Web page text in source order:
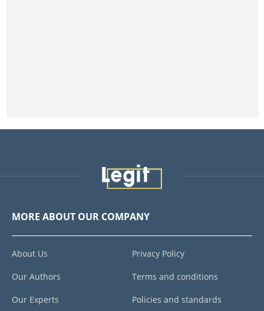
MORE ABOUT OUR COMPANY
About Us
Our Authors
Our Experts
Privacy Policy
Terms and conditions
Policies and standards